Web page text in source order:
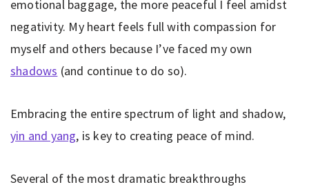
emotional baggage, the more peaceful I feel amidst
negativity. My heart feels full with compassion for
myself and others because I’ve faced my own
shadows (and continue to do so).
Embracing the entire spectrum of light and shadow,
yin and yang, is key to creating peace of mind.
Several of the most dramatic breakthroughs